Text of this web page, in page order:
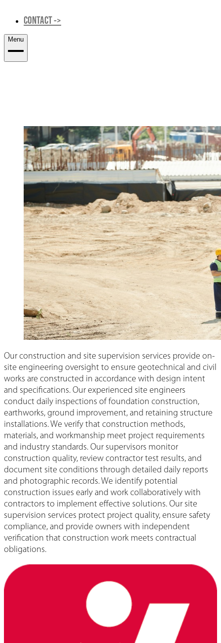
CONTACT->
Menu
Our construction and site supervision services provide on-
site engineering oversight to ensure geotechnical and civil
works are constructed in accordance with design intent
and specifications. Our experienced site engineers
conduct daily inspections of foundation construction,
earthworks, ground improvement, and retaining structure
installations. We verify that construction methods,
materials, and workmanship meet project requirements
and industry standards. Our supervisors monitor
construction quality, review contractor test results, and
document site conditions through detailed daily reports
and photographic records. We identify potential
construction issues early and work collaboratively with
contractors to implement effective solutions. Our site
supervision services protect project quality, ensure safety
compliance, and provide owners with independent
verification that construction work meets contractual
obligations.